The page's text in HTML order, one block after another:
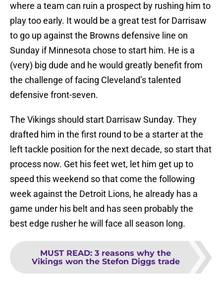
where a team can ruin a prospect by rushing him to
play too early. It would be a great test for Darrisaw
to go up against the Browns defensive line on
Sunday if Minnesota chose to start him. He is a
(very) big dude and he would greatly benefit from
the challenge of facing Cleveland’s talented
defensive front-seven.
The Vikings should start Darrisaw Sunday. They
drafted him in the first round to be a starter at the
left tackle position for the next decade, so start that
process now. Get his feet wet, let him get up to
speed this weekend so that come the following
week against the Detroit Lions, he already has a
game under his belt and has seen probably the
best edge rusher he will face all season long.
MUST READ: 3 reasons why the
Vikings won the Stefon Diggs trade